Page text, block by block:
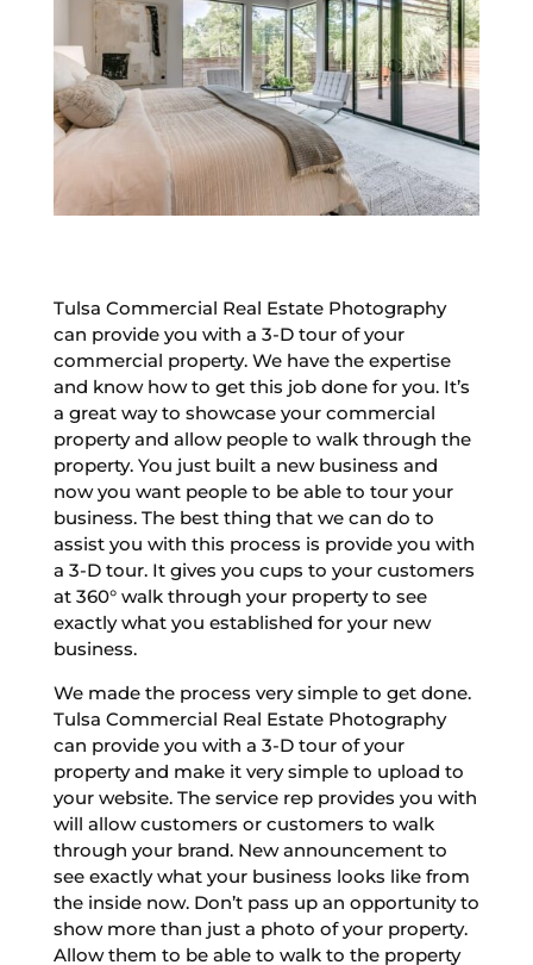
Tulsa Commercial Real Estate Photography
can provide you with a 3-D tour of your
commercial property. We have the expertise
and know how to get this job done for you. It’s
a great way to showcase your commercial
property and allow people to walk through the
property. You just built a new business and
now you want people to be able to tour your
business. The best thing that we can do to
assist you with this process is provide you with
a 3-D tour. It gives you cups to your customers
at 360° walk through your property to see
exactly what you established for your new
business.
We made the process very simple to get done.
Tulsa Commercial Real Estate Photography
can provide you with a 3-D tour of your
property and make it very simple to upload to
your website. The service rep provides you with
will allow customers or customers to walk
through your brand. New announcement to
see exactly what your business looks like from
the inside now. Don’t pass up an opportunity to
show more than just a photo of your property.
Allow them to be able to walk to the property